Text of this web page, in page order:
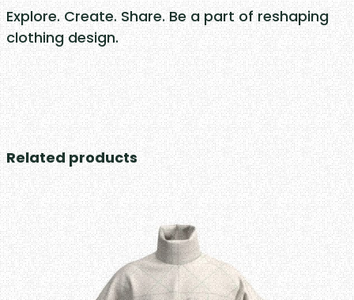
Explore. Create. Share. Be a part of reshaping
clothing design.
Related products